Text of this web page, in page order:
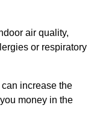
air quality,
or respiratory
increase the
money in the